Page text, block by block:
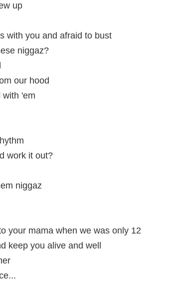
up
with you and afraid to bust
niggaz?
our hood
with 'em
work it out?
niggaz
your mama when we was only 12
keep you alive and well